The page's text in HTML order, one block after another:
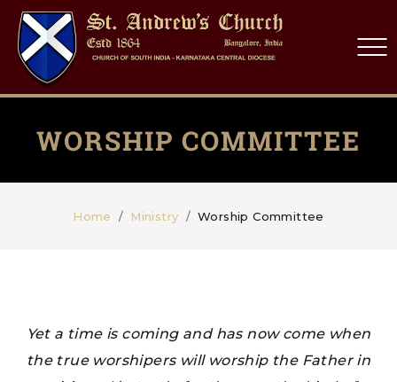
WORSHIP COMMITTEE
Home Ministry Worship Committee
Yet a time is coming and has now come when
the true worshipers will worship the Father in